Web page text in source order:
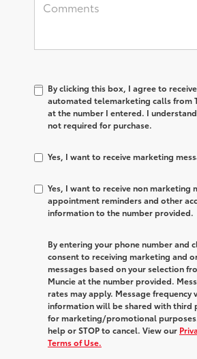
By clicking this box, I agree to
automated telemarketing calls from
at the number I entered. I
not required for purchase.
Yes, I want to receive marketing
Yes, I want to receive non marketing
appointment reminders and other
information to the number provided.
By entering your phone number and
consent to receiving marketing and
messages based on your selection
Muncie at the number provided.
rates may apply. Message frequency
information will be shared with third
for marketing/promotional purposes.
help or STOP to cancel. View our
Terms of Use.